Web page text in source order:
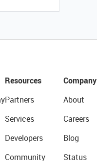
Resources
Partners
Services
Developers
Community
Company
About
Careers
Blog
Status